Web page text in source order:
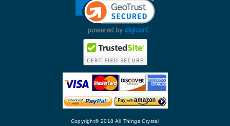
Copyright© 2018 All Things Crystal